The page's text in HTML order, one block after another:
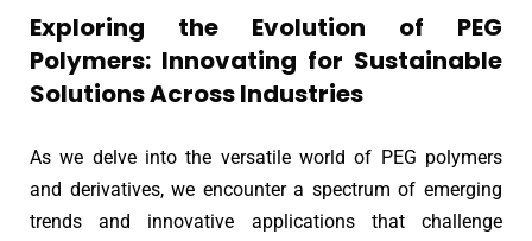
Exploring the Evolution of PEG
Polymers: Innovating for Sustainable
Solutions Across Industries
As we delve into the versatile world of PEG polymers
and derivatives, we encounter a spectrum of emerging
trends and innovative applications that challenge